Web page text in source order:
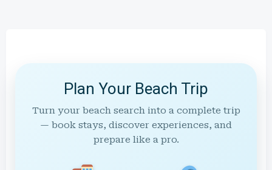
Plan Your Beach Trip
Turn your beach search into a complete trip
— book stays, discover experiences, and
prepare like a pro.